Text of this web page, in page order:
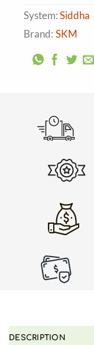
System:Siddha
Brand: SKM
DESCRIPTION